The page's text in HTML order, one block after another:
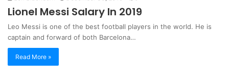
Lionel Messi Salary In 2019
Leo Messi is one of the best football players in the world. He is
captain and forward of both Barcelona…
Read More »